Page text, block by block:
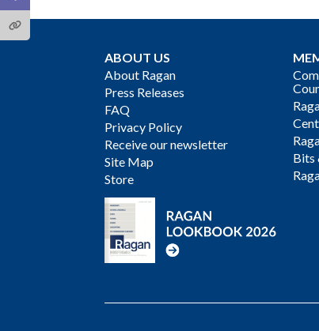
ABOUT US
About Ragan
Press Releases
FAQ
Privacy Policy
Receive our newsletter
Site Map
Store
Bits